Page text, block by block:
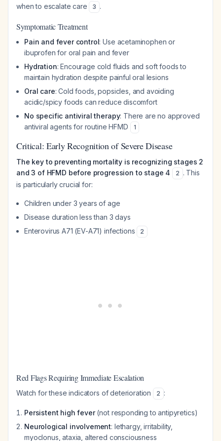
when to escalate care
3 .
Symptomatic Treatment
Pain and fever control: Use acetaminophen or
ibuprofen for oral pain and fever
Hydration: Encourage cold fluids and soft foods to
maintain hydration despite painful oral lesions
Oral care: Cold foods, popsicles, and avoiding
acidic/spicy foods can reduce discomfort
No specific antiviral therapy: There are no approved
antiviral agents for routine HFMD
1
Critical: Early Recognition of Severe Disease
The key to preventing mortality is recognizing stages 2
and 3 of HFMD before progression to stage 4
2 . This
is particularly crucial for:
Children under 3 years of age
Disease duration less than 3 days
Enterovirus A71 (EV-A71) infections
2
Red Flags Requiring Immediate Escalation
Watch for these indicators of deterioration 2 :
Persistent high fever(not responding to antipyretics)
Neurological involvement: lethargy, irritability,
myoclonus, ataxia, altered consciousness